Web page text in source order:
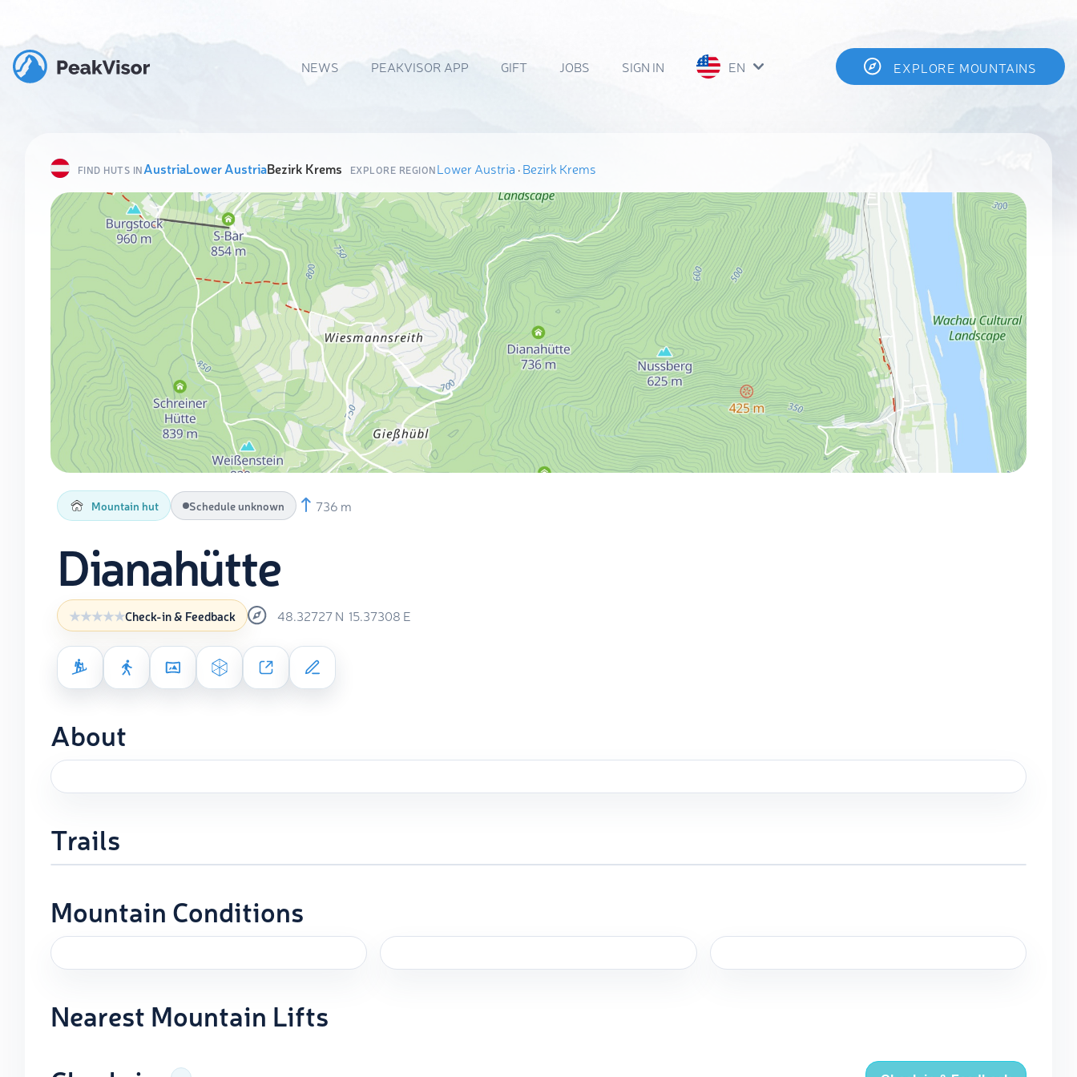
NEWS PEAKVISOR APP GIFT JOBS SIGN IN EN EXPLORE MOUNTAINS
FIND HUTS INAustriaLower AustriaBezirk Krems EXPLORE REGIONLower Austria ·Bezirk Krems
Mountain hut Schedule unknown 736 m
Dianahütte
Check-in & Feedback 48.32727N 15.37308 E
About
Trails
Mountain Conditions
Nearest Mountain Lifts